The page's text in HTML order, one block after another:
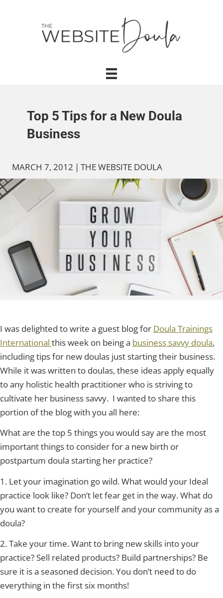
Top 5 Tips for a New Doula
Business
MARCH 7, 2012 | THE WEBSITE DOULA
I was delighted to write a guest blog for Doula Trainings
International this week on being a business savvy doula,
including tips for new doulas just starting their business.
While it was written to doulas, these ideas apply equally
to any holistic health practitioner who is striving to
cultivate her business savvy. I wanted to share this
portion of the blog with you all here:
What are the top 5 things you would say are the most
important things to consider for a new birth or
postpartum doula starting her practice?
1. Let your imagination go wild. What would your Ideal
practice look like? Don’t let fear get in the way. What do
you want to create for yourself and your community as a
doula?
2. Take your time. Want to bring new skills into your
practice? Sell related products? Build partnerships? Be
sure it is a seasoned decision. You don’t need to do
everything in the first six months!